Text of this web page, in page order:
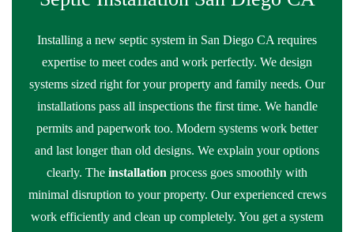
Installing a new septic system in San Diego CA requires
expertise to meet codes and work perfectly. We design
systems sized right for your property and family needs. Our
installations pass all inspections the first time. We handle
permits and paperwork too. Modern systems work better
and last longer than old designs. We explain your options
clearly. The installation process goes smoothly with
minimal disruption to your property. Our experienced crews
work efficiently and clean up completely. You get a system